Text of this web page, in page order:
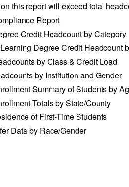
this report will exceed total
Report
Credit Headcount by Category
Degree Credit Headcount
by Class & Credit Load
by Institution and Gender
Summary of Students by
Totals by State/County
of First-Time Students
Data by Race/Gender